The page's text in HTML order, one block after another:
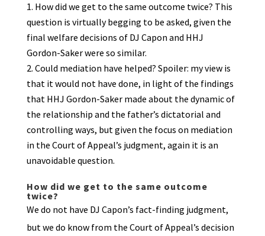
How did we get to the same outcome twice? This
question is virtually begging to be asked, given the
final welfare decisions of DJ Capon and HHJ
Gordon-Saker were so similar.
Could mediation have helped? Spoiler: my view is
that it would not have done, in light of the findings
that HHJ Gordon-Saker made about the dynamic of
the relationship and the father’s dictatorial and
controlling ways, but given the focus on mediation
in the Court of Appeal’s judgment, again it is an
unavoidable question.
How did we get to the same outcome
twice?
We do not have DJ Capon’s fact-finding judgment,
but we do know from the Court of Appeal’s decision